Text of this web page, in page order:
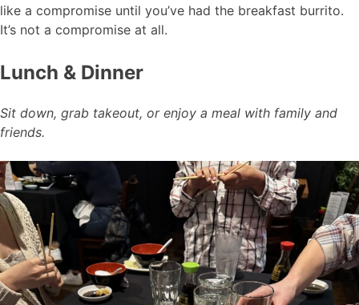
like a compromise until you’ve had the breakfast burrito.
It’s not a compromise at all.
Lunch & Dinner
Sit down, grab takeout, or enjoy a meal with family and
friends.